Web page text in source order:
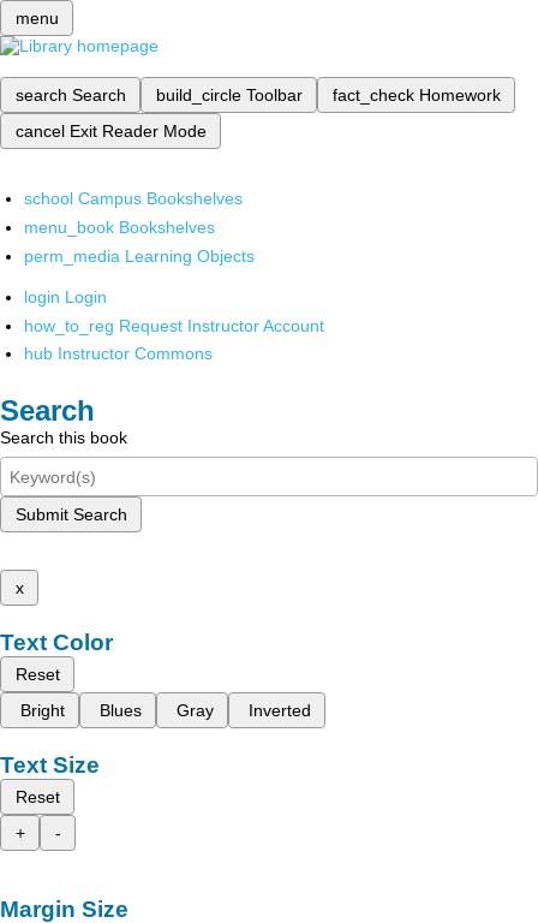
menu
search Search build_circle Toolbar fact_check Homework
cancel Exit Reader Mode
school Campus Bookshelves
menu_book Bookshelves
perm_media Learning Objects
login Login
how_to_reg Request Instructor Account
hub Instructor Commons
Search
Search this book
Submit Search
x
Text Color
Reset
Bright
Blues Gray Inverted
Text Size
Reset
+
-
Margin Size